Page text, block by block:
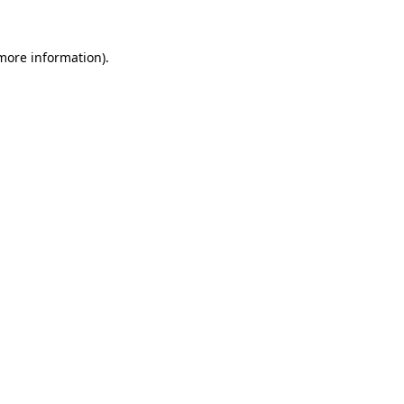
information).